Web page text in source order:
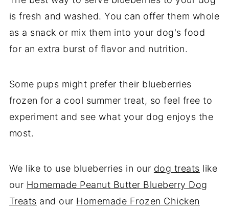
is fresh and washed. You can offer them whole
as a snack or mix them into your dog's food
for an extra burst of flavor and nutrition.
Some pups might prefer their blueberries
frozen for a cool summer treat, so feel free to
experiment and see what your dog enjoys the
most.
We like to use blueberries in our dog treats like
our Homemade Peanut Butter Blueberry Dog
Treats and our Homemade Frozen Chicken